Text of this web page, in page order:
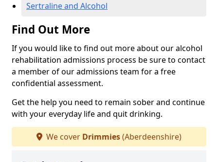
Sertraline and Alcohol
Find Out More
If you would like to find out more about our alcohol
rehabilitation admissions process be sure to contact
a member of our admissions team for a free
confidential assessment.
Get the help you need to remain sober and continue
with your everyday life and quit drinking.
We cover Drimmies(Aberdeenshire)